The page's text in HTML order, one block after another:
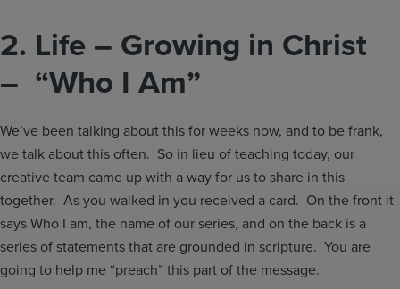
2. Life – Growing in Christ
– “Who I Am”
We’ve been talking about this for weeks now, and to be frank,
we talk about this often. So in lieu of teaching today, our
creative team came up with a way for us to share in this
together. As you walked in you received a card. On the front it
says Who I am, the name of our series, and on the back is a
series of statements that are grounded in scripture. You are
going to help me “preach” this part of the message.